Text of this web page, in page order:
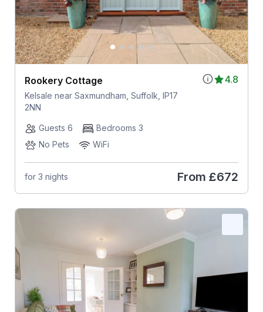
4.8
Rookery Cottage
Kelsale near Saxmundham, Suffolk, IP17
2NN
Guests 6
Bedrooms 3
No Pets
WiFi
for 3 nights From £672